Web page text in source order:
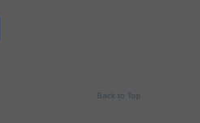
Back to Top